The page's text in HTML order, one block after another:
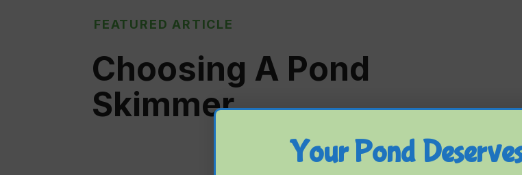
FEATURED ARTICLE
Choosing A Pond
Skimmer
Your Pond